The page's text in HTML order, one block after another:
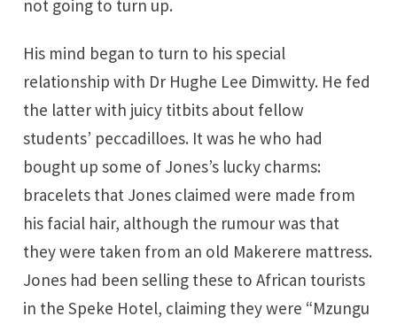
not going to turn up.
His mind began to turn to his special
relationship with Dr Hughe Lee Dimwitty. He fed
the latter with juicy titbits about fellow
students’ peccadilloes. It was he who had
bought up some of Jones’s lucky charms:
bracelets that Jones claimed were made from
his facial hair, although the rumour was that
they were taken from an old Makerere mattress.
Jones had been selling these to African tourists
in the Speke Hotel, claiming they were “Mzungu